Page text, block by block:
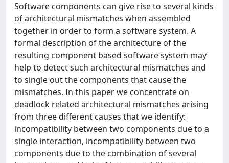
Software components can give rise to several kinds
of architectural mismatches when assembled
together in order to form a software system. A
formal description of the architecture of the
resulting component based software system may
help to detect such architectural mismatches and
to single out the components that cause the
mismatches. In this paper we concentrate on
deadlock related architectural mismatches arising
from three different causes that we identify:
incompatibility between two components due to a
single interaction, incompatibility between two
components due to the combination of several